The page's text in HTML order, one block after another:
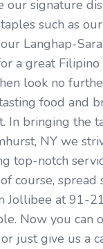
our signature
such as
Langhap-
a great
look no
food and
In bringing the
NY we
top-notch
course, spread
Jollibee at 91-
Now you can
just give us a